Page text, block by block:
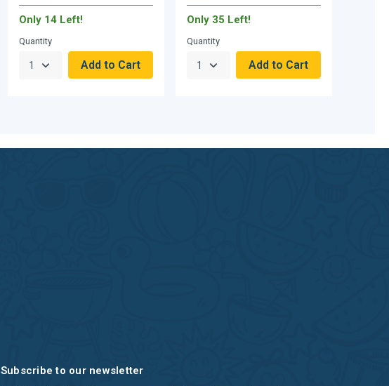
Only 14 Left!
Quantity
Only 35 Left!
Quantity
Subscribe to our newsletter